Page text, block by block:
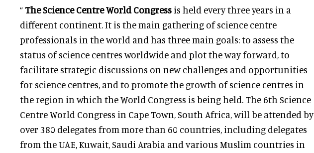
“ The Science Centre World Congress is held every three years in a
different continent. It is the main gathering of science centre
professionals in the world and has three main goals: to assess the
status of science centres worldwide and plot the way forward, to
facilitate strategic discussions on new challenges and opportunities
for science centres, and to promote the growth of science centres in
the region in which the World Congress is being held. The 6th Science
Centre World Congress in Cape Town, South Africa, will be attended by
over 380 delegates from more than 60 countries, including delegates
from the UAE, Kuwait, Saudi Arabia and various Muslim countries in